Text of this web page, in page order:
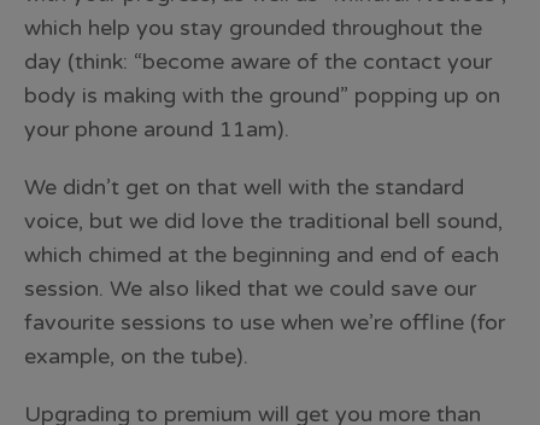
which help you stay grounded throughout the
day (think: “become aware of the contact your
body is making with the ground” popping up on
your phone around 11am).
We didn’t get on that well with the standard
voice, but we did love the traditional bell sound,
which chimed at the beginning and end of each
session. We also liked that we could save our
favourite sessions to use when we’re offline (for
example, on the tube).
Upgrading to premium will get you more than